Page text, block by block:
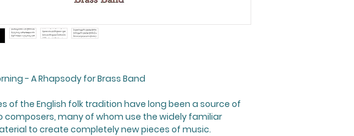
- A Rhapsody for Brass Band
of the English folk tradition have long been a source of
composers, many of whom use the widely familiar
to create completely new pieces of music.